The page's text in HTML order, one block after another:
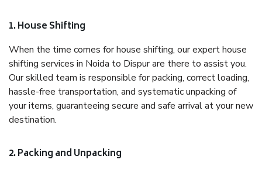
1. House Shifting
When the time comes for house shifting, our expert house
shifting services in Noida to Dispur are there to assist you.
Our skilled team is responsible for packing, correct loading,
hassle-free transportation, and systematic unpacking of
your items, guaranteeing secure and safe arrival at your new
destination.
2. Packing and Unpacking